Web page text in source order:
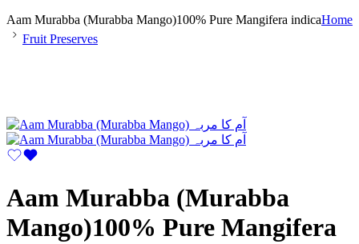
Aam Murabba (Murabba Mango)100% Pure Mangifera indicaHome
Fruit Preserves
Aam Murabba (Murabba
Mango)100% Pure Mangifera